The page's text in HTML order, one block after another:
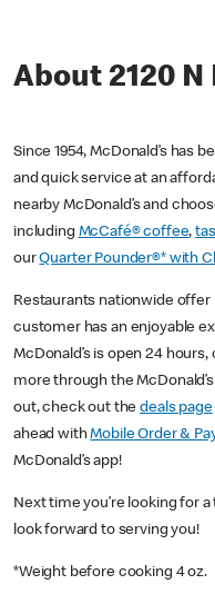
About 2120 N
Since 1954, McDonald’s has
and quick service at an
nearby McDonald’s and
including McCafé® coffee,
ourQuarter Pounder®* with
Restaurants nationwide
customer has an enjoyable
McDonald’s is open 24
more through the McDonald’s
out, check out thedeals page
ahead withMobile Order &
McDonald’s app!
Next time you’re looking for a
look forward to serving you!
*Weight before cooking 4 oz.